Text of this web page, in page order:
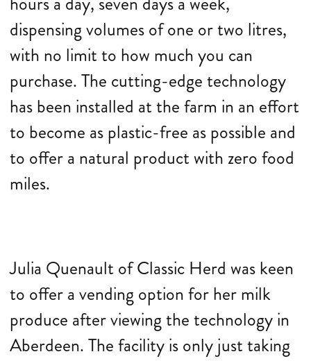
dispensing volumes of one or two litres,
with no limit to how much you can
purchase. The cutting-edge technology
has been installed at the farm in an effort
to become as plastic-free as possible and
to offer a natural product with zero food
miles.
Julia Quenault of Classic Herd was keen
to offer a vending option for her milk
produce after viewing the technology in
Aberdeen. The facility is only just taking